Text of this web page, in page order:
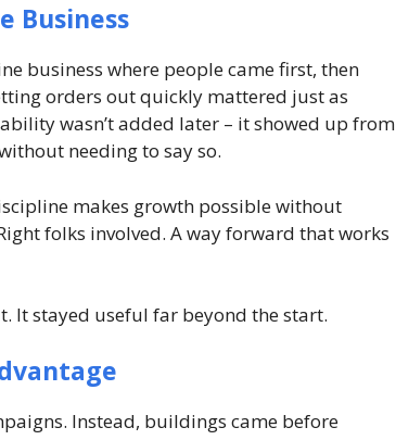
Business
business where people came first, then
orders out quickly mattered just as
wasn’t added later – it showed up from
needing to say so.
makes growth possible without
folks involved. A way forward that works
It stayed useful far beyond the start.
Instead, buildings came before